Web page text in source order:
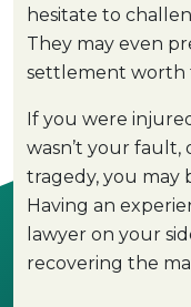
hesitate to
They may even
settlement worth
If you were
wasn’t your fault,
tragedy, you may
Having an
lawyer on your
recovering the